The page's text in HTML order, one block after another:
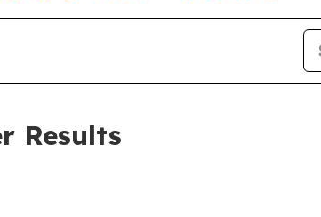
Results